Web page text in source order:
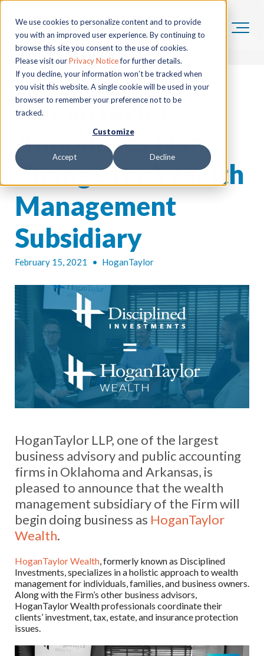
We use cookies to personalize content and to provide
you with an improved user experience. By continuing to
browse this site you consent to the use of cookies.
Please visit ourPrivacy Noticefor further details.
If you decline, your information won’t be tracked when
you visit this website. A single cookie will be used in your
browser to remember your preference not to be
tracked.
Customize
Accept Decline
HoganTaylor
Announces Name
Change for Wealth
Management
Subsidiary
February 15, 2021 • HoganTaylor
HoganTaylor LLP, one of the largest
business advisory and public accounting
firms in Oklahoma and Arkansas, is
pleased to announce that the wealth
management subsidiary of the Firm will
begin doing business as HoganTaylor
Wealth.
HoganTaylor Wealth, formerly known as Disciplined
Investments, specializes in a holistic approach to wealth
management for individuals, families, and business owners.
Along with the Firm’s other business advisors,
HoganTaylor Wealth professionals coordinate their
clients’ investment, tax, estate, and insurance protection
issues.